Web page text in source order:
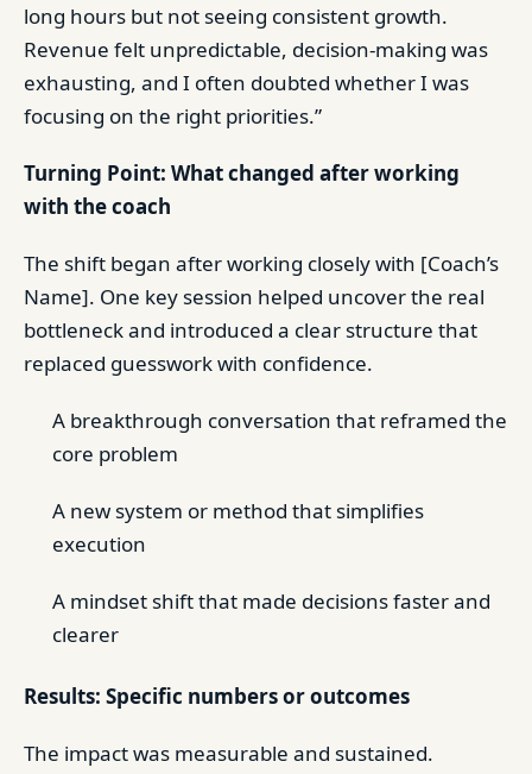
long hours but not seeing consistent growth.
Revenue felt unpredictable, decision-making was
exhausting, and I often doubted whether I was
focusing on the right priorities.”
Turning Point: What changed after working
with the coach
The shift began after working closely with [Coach’s
Name]. One key session helped uncover the real
bottleneck and introduced a clear structure that
replaced guesswork with confidence.
A breakthrough conversation that reframed the
core problem
A new system or method that simplifies
execution
A mindset shift that made decisions faster and
clearer
Results: Specific numbers or outcomes
The impact was measurable and sustained.